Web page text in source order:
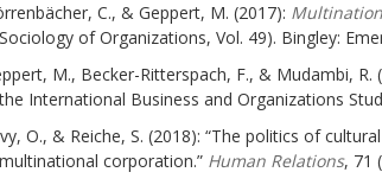
C., & Geppert, M. (2017):
Sociology of Organizations, Vol. 49). Bingley:
M., Becker-Ritterspach, F., & Mudambi,
the International Business and Organizations
O., & Reiche, S. (2018): “The politics of
multinational corporation.” Human Relations, 71